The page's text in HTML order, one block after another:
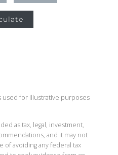
used for illustrative purposes
as tax, legal, investment,
and it may not
avoiding any federal tax